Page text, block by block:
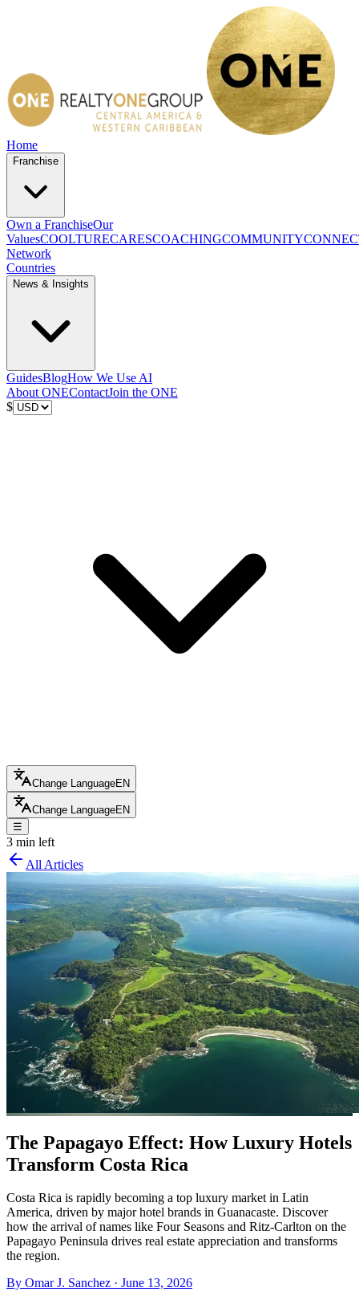
Home
Franchise
Own a FranchiseOur
ValuesCOOLTURECARESCOACHINGCOMMUNITY
Network
Countries
News & Insights
GuidesBlogHow We Use AI
About ONEContactJoin the ONE
$
Change LanguageEN
Change LanguageEN
☰
3 min left
All Articles
The Papagayo Effect: How Luxury Hotels
Transform Costa Rica
Costa Rica is rapidly becoming a top luxury market in Latin
America, driven by major hotel brands in Guanacaste. Discover
how the arrival of names like Four Seasons and Ritz-Carlton on the
Papagayo Peninsula drives real estate appreciation and transforms
the region.
By Omar J. Sanchez · June 13, 2026